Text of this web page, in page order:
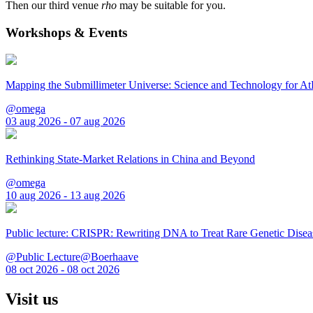
Then our third venue rho may be suitable for you.
Workshops & Events
Mapping the Submillimeter Universe: Science and Technology for
@omega
03 aug 2026 - 07 aug 2026
Rethinking State-Market Relations in China and Beyond
@omega
10 aug 2026 - 13 aug 2026
Public lecture: CRISPR: Rewriting DNA to Treat Rare Genetic
@Public Lecture@Boerhaave
08 oct 2026 - 08 oct 2026
Visit us